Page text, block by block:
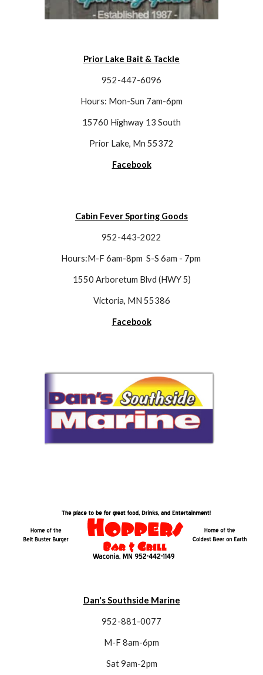
Prior Lake Bait & Tackle
952-447-6096
Hours: Mon-Sun 7am-6pm
15760 Highway 13 South
Prior Lake, Mn 55372
Facebook
Cabin Fever Sporting Goods
952-443-2022
Hours:M-F 6am-8pm  S-S 6am - 7pm
1550 Arboretum Blvd (HWY 5)
Victoria, MN 55386
Facebook
Dan's Southside Marine
952-881-0077
M-F 8am-6pm
Sat 9am-2pm